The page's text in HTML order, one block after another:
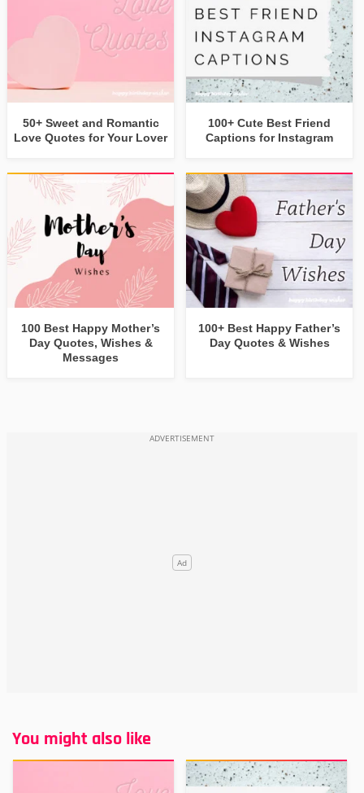
50+ Sweet and Romantic
Love Quotes for Your Lover
100+ Cute Best Friend
Captions for Instagram
100 Best Happy Mother’s
Day Quotes, Wishes &
Messages
100+ Best Happy Father’s
Day Quotes & Wishes
You might also like